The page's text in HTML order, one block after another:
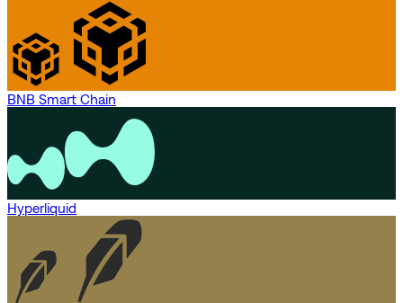
BNB Smart Chain
Hyperliquid